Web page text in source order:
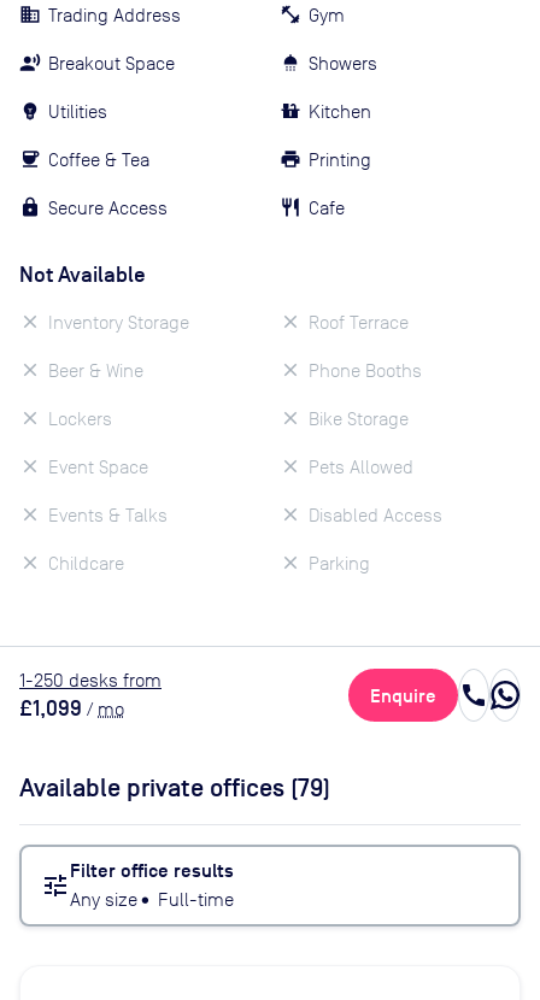
Trading Address
Breakout Space
Utilities
Coffee & Tea
Secure Access
Gym
Showers
Kitchen
Printing
Cafe
Not Available
Inventory Storage
Beer & Wine
Lockers
Event Space
Events & Talks
Childcare
Roof Terrace
Phone Booths
Bike Storage
Pets Allowed
Disabled Access
Parking
1-250 desks from
£1,099 / mo
Enquire call
Available private offices (79)
tune Filter office results
Any size• Full-time